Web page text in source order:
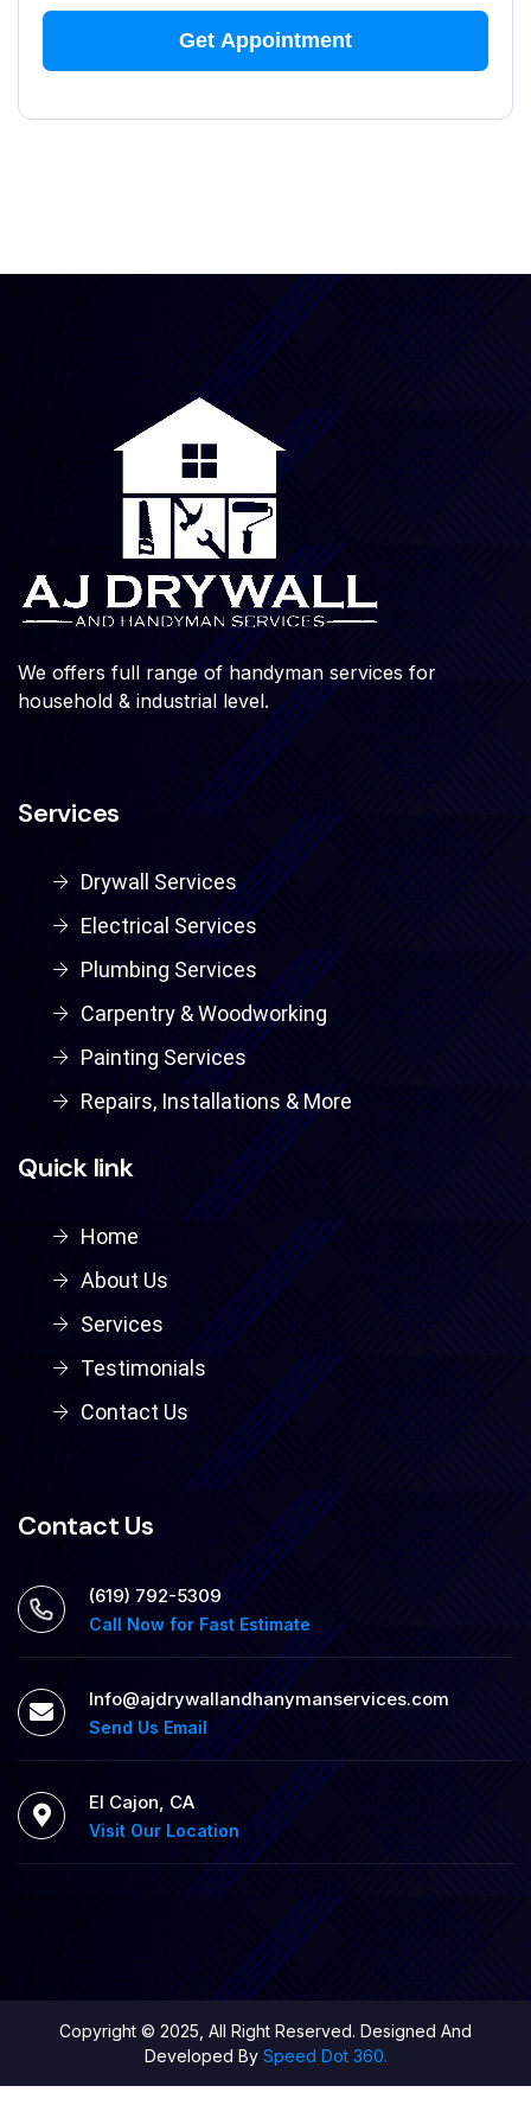
We offers full range of handyman services for
household & industrial level.
Services
Drywall Services
Electrical Services
Plumbing Services
Carpentry & Woodworking
Painting Services
Repairs, Installations & More
Quick link
Home
About Us
Services
Testimonials
Contact Us
Contact Us
‪(619) 792-5309
Call Now for Fast Estimate
Info@ajdrywallandhanymanservices.com
Send Us Email
El Cajon, CA
Visit Our Location
Copyright © 2025, All Right Reserved. Designed And
Developed By Speed Dot 360.